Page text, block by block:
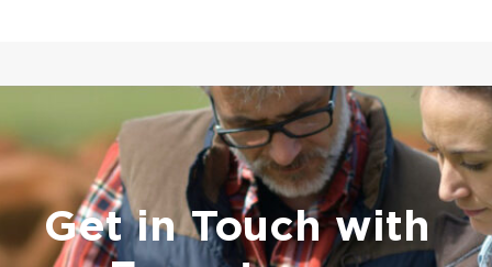
Get in Touch with